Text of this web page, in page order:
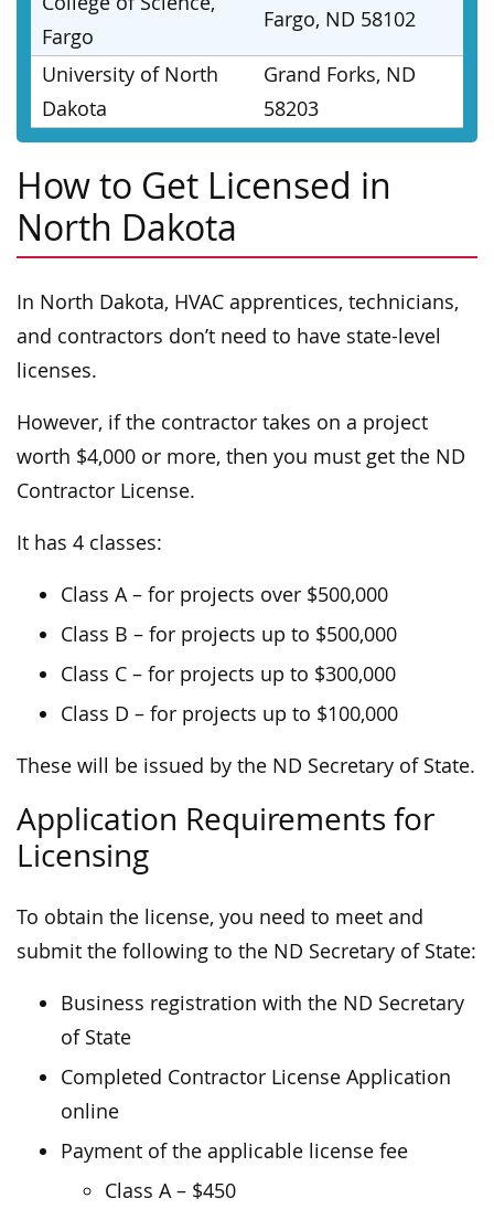
Fargo
Fargo, ND 58102
University of North
Dakota
Grand Forks, ND
58203
How to Get Licensed in
North Dakota
In North Dakota, HVAC apprentices, technicians,
and contractors don’t need to have state-level
licenses.
However, if the contractor takes on a project
worth $4,000 or more, then you must get the ND
Contractor License.
It has 4 classes:
Class A – for projects over $500,000
Class B – for projects up to $500,000
Class C – for projects up to $300,000
Class D – for projects up to $100,000
These will be issued by the ND Secretary of State.
Application Requirements for
Licensing
To obtain the license, you need to meet and
submit the following to the ND Secretary of State:
Business registration with the ND Secretary
of State
Completed Contractor License Application
online
Payment of the applicable license fee
Class A – $450